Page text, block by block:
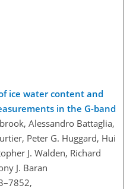
ice water content and
in the G-band
Alessandro Battaglia,
Peter G. Huggard, Hui
J. Walden, Richard
J. Baran